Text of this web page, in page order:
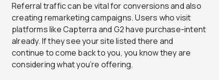
Referral traffic can be vital for conversions and also
creating remarketing campaigns. Users who visit
platforms like Capterra and G2 have purchase-intent
already. If they see your site listed there and
continue to come back to you, you know they are
considering what you’re offering.